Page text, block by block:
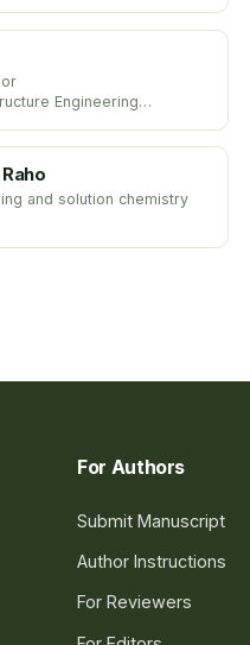
Engineering
and solution chemistry
For Authors
Submit Manuscript
Author Instructions
For Reviewers